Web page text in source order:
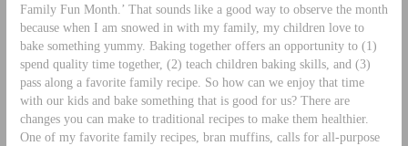
Family Fun Month.’ That sounds like a good way to observe the month
because when I am snowed in with my family, my children love to
bake something yummy. Baking together offers an opportunity to (1)
spend quality time together, (2) teach children baking skills, and (3)
pass along a favorite family recipe. So how can we enjoy that time
with our kids and bake something that is good for us? There are
changes you can make to traditional recipes to make them healthier.
One of my favorite family recipes, bran muffins, calls for all-purpose